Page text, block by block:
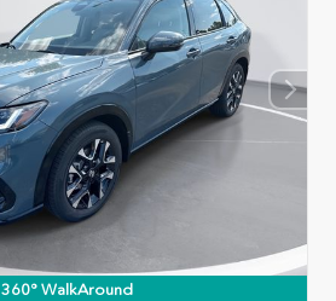
360° WalkAround